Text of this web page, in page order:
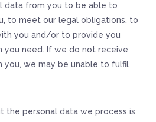
data from you to be able to
to meet our legal obligations, to
you and/or to provide you
you need. If we do not receive
you, we may be unable to fulfil
the personal data we process is